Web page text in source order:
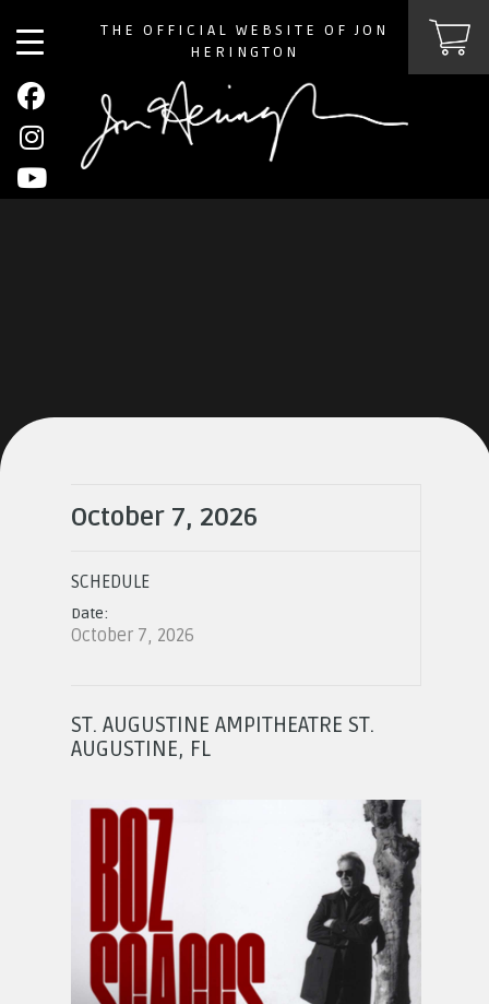
THE OFFICIAL WEBSITE OF JON
HERINGTON
October 7, 2026
SCHEDULE
Date:
October 7, 2026
ST. AUGUSTINE AMPITHEATRE ST.
AUGUSTINE, FL